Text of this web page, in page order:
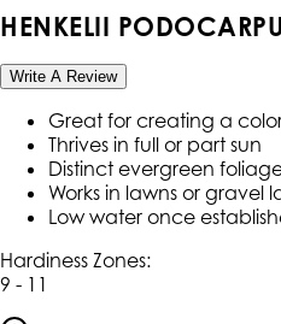
HENKELII
Write A Review
Great for creating a
Thrives in full or part sun
Distinct evergreen
Works in lawns or gravel
Low water once
Hardiness Zones:
9 - 11